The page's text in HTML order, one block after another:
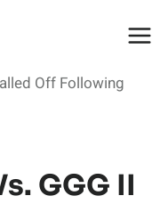
Off Following
GGG II